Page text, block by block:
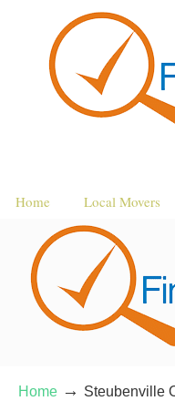
Home Local Movers
Home → Steubenville